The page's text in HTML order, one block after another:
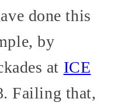
done this
by
at ICE
Failing that,